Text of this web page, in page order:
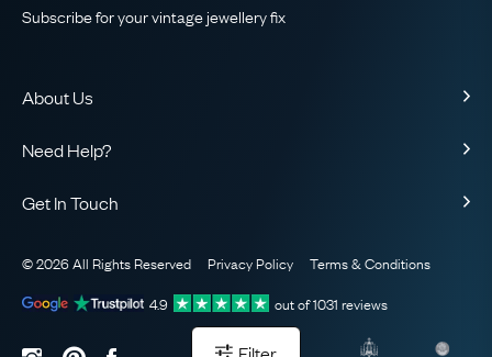
About Us
Our Guarantee
The AJC Blog
Need Help?
Sitemap
Subscribe for your vintage jewellery fix
Get In Touch
WhatsApp Concierge
Email Us
© 2026 All Rights Reserved Privacy Policy
Terms & Conditions
4.9
out of1031 reviews